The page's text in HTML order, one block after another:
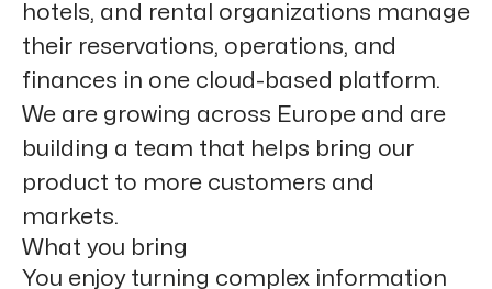
hotels, and rental organizations manage
their reservations, operations, and
finances in one cloud-based platform.
We are growing across Europe and are
building a team that helps bring our
product to more customers and
markets.
What you bring
You enjoy turning complex information